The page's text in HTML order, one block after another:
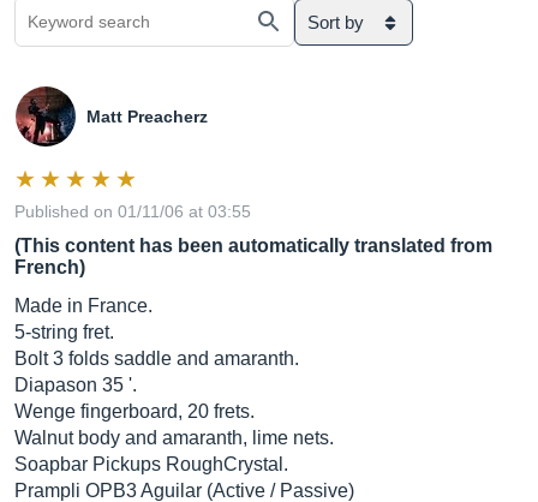
Sort by
Matt Preacherz
Published on 01/11/06 at 03:55
(This content has been automatically translated from
French)
Made in France.
5-string fret.
Bolt 3 folds saddle and amaranth.
Diapason 35 '.
Wenge fingerboard, 20 frets.
Walnut body and amaranth, lime nets.
Soapbar Pickups RoughCrystal.
Prampli OPB3 Aguilar (Active / Passive)